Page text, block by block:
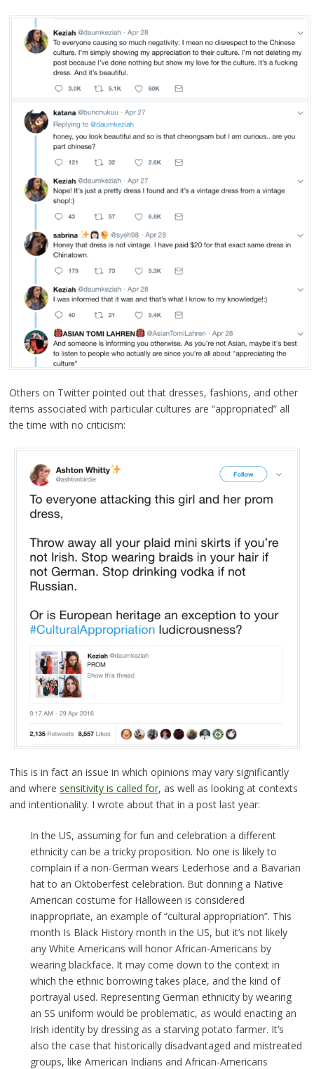
Others on Twitter pointed out that dresses, fashions, and other
items associated with particular cultures are “appropriated” all
the time with no criticism:
This is in fact an issue in which opinions may vary significantly
and where sensitivity is called for, as well as looking at contexts
and intentionality. I wrote about that in a post last year:
In the US, assuming for fun and celebration a different
ethnicity can be a tricky proposition. No one is likely to
complain if a non-German wears Lederhose and a Bavarian
hat to an Oktoberfest celebration. But donning a Native
American costume for Halloween is considered
inappropriate, an example of “cultural appropriation”. This
month Is Black History month in the US, but it’s not likely
any White Americans will honor African-Americans by
wearing blackface. It may come down to the context in
which the ethnic borrowing takes place, and the kind of
portrayal used. Representing German ethnicity by wearing
an SS uniform would be problematic, as would enacting an
Irish identity by dressing as a starving potato farmer. It’s
also the case that historically disadvantaged and mistreated
groups, like American Indians and African-Americans